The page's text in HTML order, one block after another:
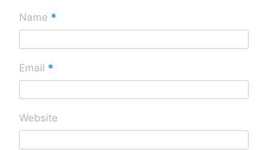
Name *
Email *
Website